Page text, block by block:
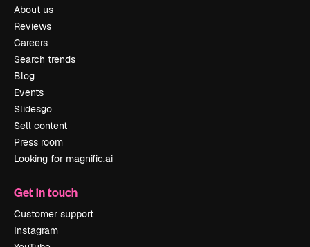
About us
Reviews
Careers
Search trends
Blog
Events
Slidesgo
Sell content
Press room
Looking for magnific.ai
Get in touch
Customer support
Instagram